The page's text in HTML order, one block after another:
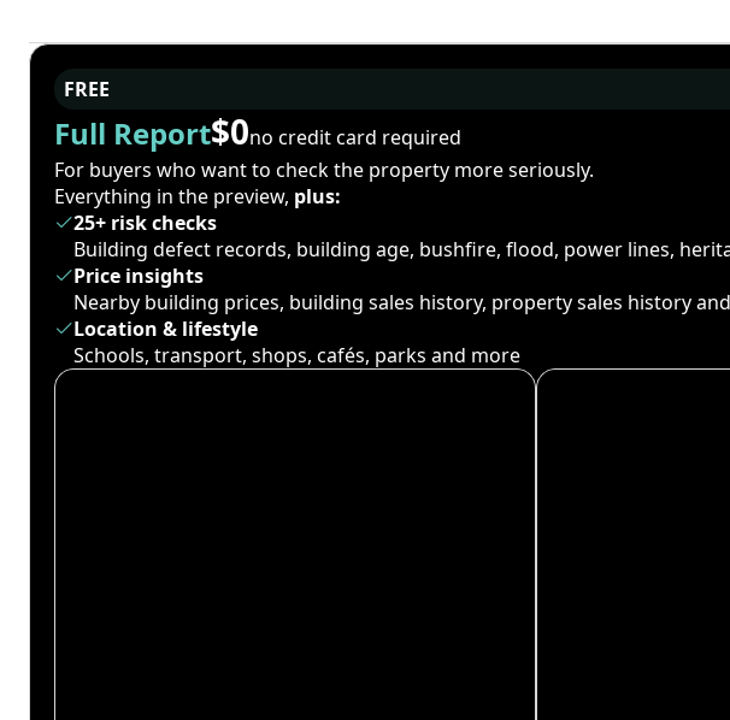
FREE
Full Report$0no credit card required
For buyers who want to check the property more seriously.
Everything in the preview, plus:
25+ risk checks
Building defect records, building age, bushfire, flood, power lines,
Price insights
Nearby building prices, building sales history, property sales history
Location & lifestyle
Schools, transport, shops, cafés, parks and more